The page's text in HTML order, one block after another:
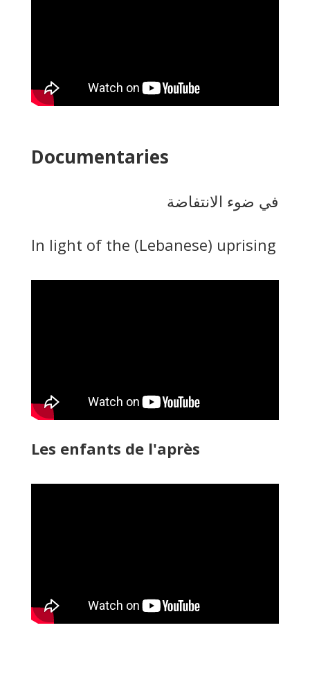
Documentaries
في ضوء الانتفاضة
In light of the (Lebanese) uprising
Les enfants de l'après